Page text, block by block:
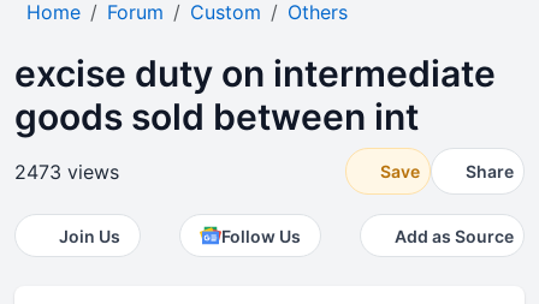
Home Forum Custom Others
excise duty on intermediate
goods sold between int
2473 views Save Share
Join Us Follow Us Add as Source